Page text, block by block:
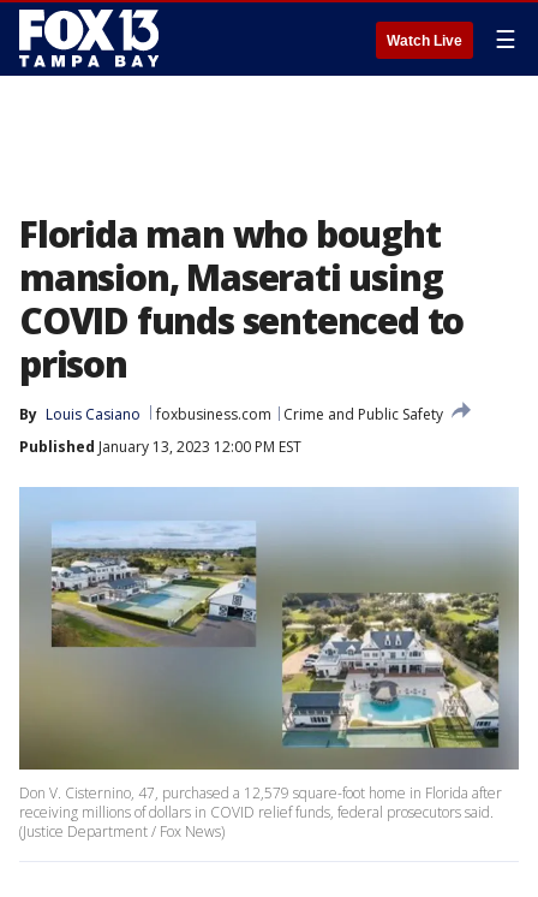
Watch Live ☰
Florida man who bought
mansion, Maserati using
COVID funds sentenced to
prison
By Louis Casiano foxbusiness.com
Crime and Public Safety
Published January 13, 2023 12:00 PM EST
Don V. Cisternino, 47, purchased a 12,579 square-foot home in Florida after
receiving millions of dollars in COVID relief funds, federal prosecutors said.
(Justice Department / Fox News)